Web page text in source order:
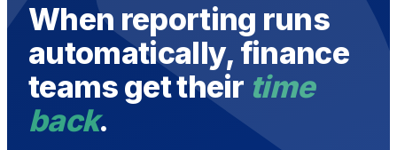
When reporting runs
automatically, finance
teams get their time
back.